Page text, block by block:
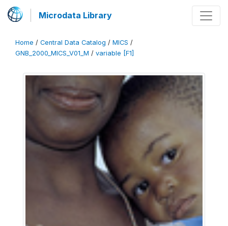
Microdata Library
Home / Central Data Catalog / MICS /
GNB_2000_MICS_V01_M / variable [F1]